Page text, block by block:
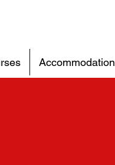
Accommodation